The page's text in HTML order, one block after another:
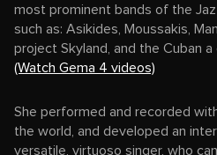
most prominent bands of the
such as: Asikides, Moussakis,
project Skyland, and the Cuban
(Watch Gema 4 videos)
She performed and recorded
the world, and developed an
versatile, virtuoso singer, who